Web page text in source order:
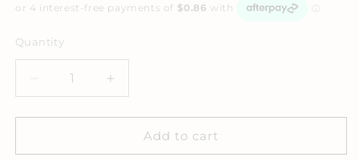
Quantity
Decrease
quantity
for
Masonry
Increase
quantity
for
Masonry
Add to cart